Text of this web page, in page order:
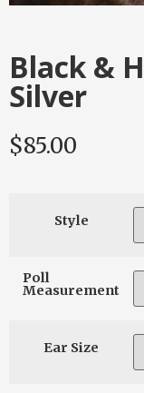
Black &
Silver
$85.00
Style
Poll
Measurement
Ear Size